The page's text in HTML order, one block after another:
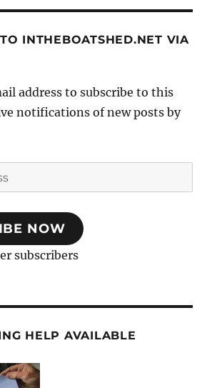
INTHEBOATSHED.NET VIA
address to subscribe to this
notifications of new posts by
NOW
subscribers
HELP AVAILABLE